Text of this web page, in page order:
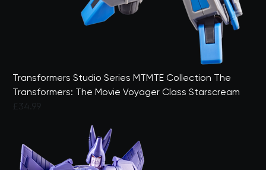
Transformers Studio Series MTMTE Collection The
Transformers: The Movie Voyager Class Starscream
£34.99